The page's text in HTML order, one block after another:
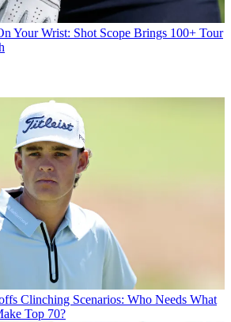
Your Wrist: Shot Scope Brings 100+ Tour
Clinching Scenarios: Who Needs What
Top 70?